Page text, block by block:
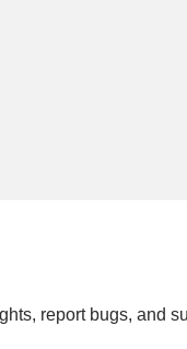
report bugs, and